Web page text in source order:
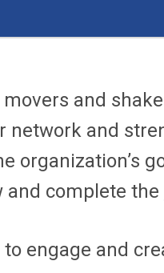
and
network and
organization’s
and complete the
engage and